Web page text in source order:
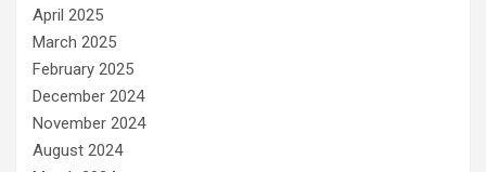
April 2025
March 2025
February 2025
December 2024
November 2024
August 2024